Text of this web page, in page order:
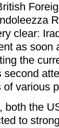
clear:
as soon
the
various
both the
to